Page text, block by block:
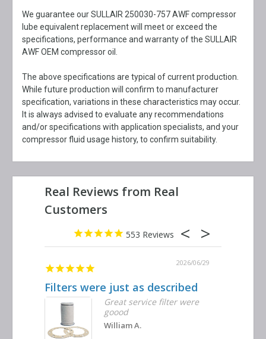
We guarantee our SULLAIR 250030-757 AWF compressor
lube equivalent replacement will meet or exceed the
specifications, performance and warranty of the SULLAIR
AWF OEM compressor oil.
The above specifications are typical of current production.
While future production will confirm to manufacturer
specification, variations in these characteristics may occur.
It is always advised to evaluate any recommendations
and/or specifications with application specialists, and your
compressor fluid usage history, to confirm suitability.
553
2026/06/29
Filters were just as described
Great service filter were
goood
William A.